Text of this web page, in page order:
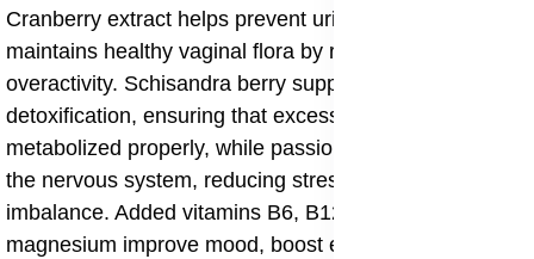
Cranberry extract helps prevent urinary irritation and
maintains healthy vaginal flora by reducing microbial
overactivity. Schisandra berry supports liver
detoxification, ensuring that excess hormones are
metabolized properly, while passionflower helps calm
the nervous system, reducing stress-induced hormonal
imbalance. Added vitamins B6, B12, D, folic acid, and
magnesium improve mood, boost energy metabolism,